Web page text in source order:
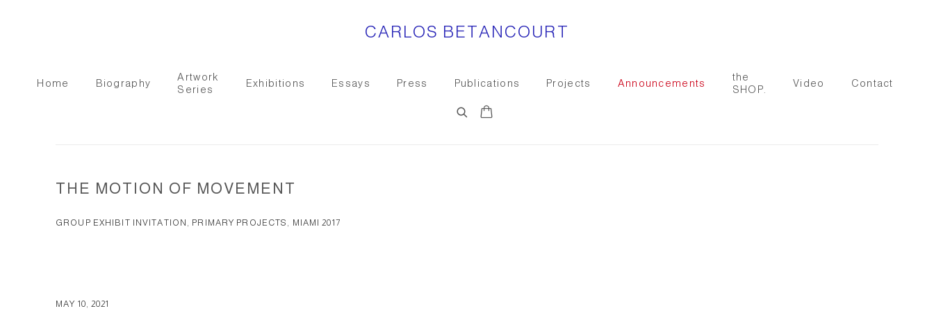
CARLOS BETANCOURT
Home Biography
Artwork
Series
Exhibitions Essays Press Publications Projects Announcements
the
SHOP.
Video Contact
THE MOTION OF MOVEMENT
GROUP EXHIBIT INVITATION, PRIMARY PROJECTS, MIAMI 2017
MAY 10, 2021